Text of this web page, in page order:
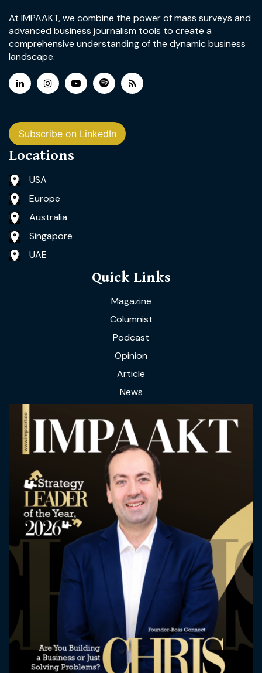
At IMPAAKT, we combine the power of mass surveys and
advanced business journalism tools to create a
comprehensive understanding of the dynamic business
landscape.
Subscribe on LinkedIn
Locations
USA
Europe
Australia
Singapore
UAE
Quick Links
Magazine
Columnist
Podcast
Opinion
Article
News